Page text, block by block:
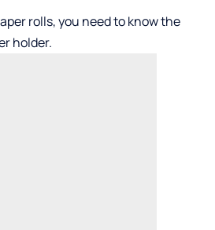
rolls, you need to know the
holder.